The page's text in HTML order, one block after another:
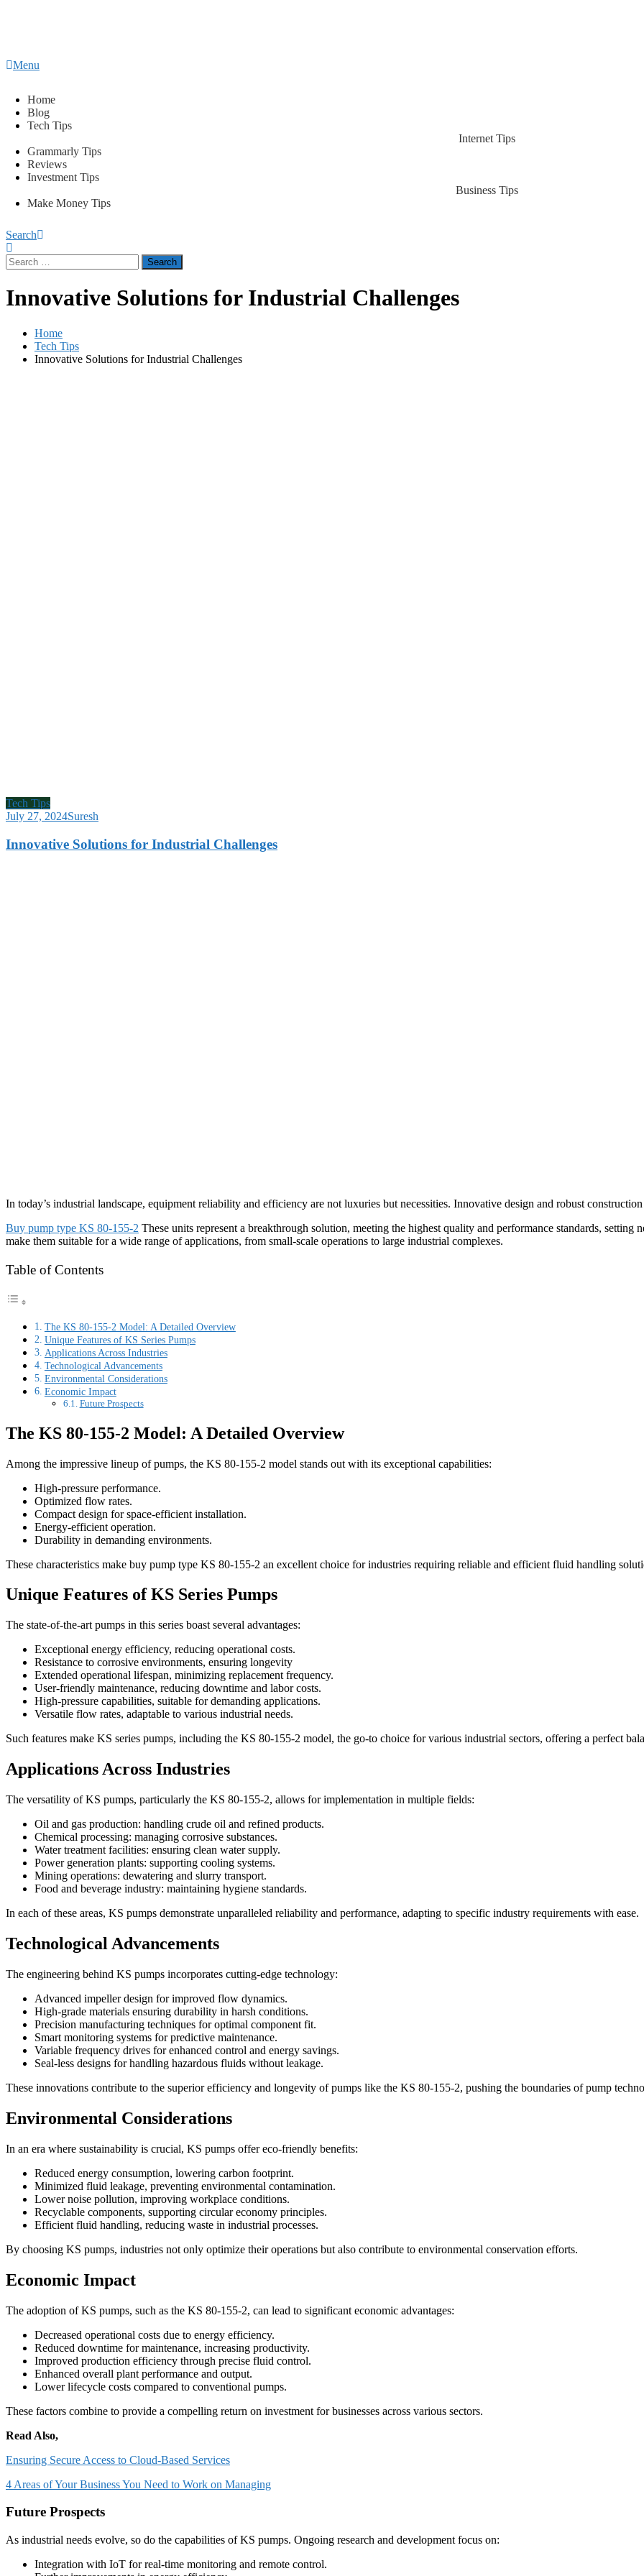
Menu
Home
Blog
Tech Tips
Internet Tips
Grammarly Tips
Reviews
Investment Tips
Business Tips
Make Money Tips
Search
Search
for:
Innovative Solutions for Industrial Challenges
Home
Tech Tips
Innovative Solutions for Industrial Challenges
Tech Tips
July 27, 2024Suresh
Innovative Solutions for Industrial Challenges
In today’s industrial landscape, equipment reliability and efficiency are not luxuries but necessities. Innovative design and robust
Buy pump type KS 80-155-2 These units represent a breakthrough solution, meeting the highest quality and performance standards,
make them suitable for a wide range of applications, from small-scale operations to large industrial complexes.
Table of Contents
The KS 80-155-2 Model: A Detailed Overview
Unique Features of KS Series Pumps
Applications Across Industries
Technological Advancements
Environmental Considerations
Economic Impact
Future Prospects
The KS 80-155-2 Model: A Detailed Overview
Among the impressive lineup of pumps, the KS 80-155-2 model stands out with its exceptional capabilities:
High-pressure performance.
Optimized flow rates.
Compact design for space-efficient installation.
Energy-efficient operation.
Durability in demanding environments.
These characteristics make buy pump type KS 80-155-2 an excellent choice for industries requiring reliable and efficient fluid handling
Unique Features of KS Series Pumps
The state-of-the-art pumps in this series boast several advantages:
Exceptional energy efficiency, reducing operational costs.
Resistance to corrosive environments, ensuring longevity
Extended operational lifespan, minimizing replacement frequency.
User-friendly maintenance, reducing downtime and labor costs.
High-pressure capabilities, suitable for demanding applications.
Versatile flow rates, adaptable to various industrial needs.
Such features make KS series pumps, including the KS 80-155-2 model, the go-to choice for various industrial sectors, offering a perfect
Applications Across Industries
The versatility of KS pumps, particularly the KS 80-155-2, allows for implementation in multiple fields:
Oil and gas production: handling crude oil and refined products.
Chemical processing: managing corrosive substances.
Water treatment facilities: ensuring clean water supply.
Power generation plants: supporting cooling systems.
Mining operations: dewatering and slurry transport.
Food and beverage industry: maintaining hygiene standards.
In each of these areas, KS pumps demonstrate unparalleled reliability and performance, adapting to specific industry requirements with ease.
Technological Advancements
The engineering behind KS pumps incorporates cutting-edge technology:
Advanced impeller design for improved flow dynamics.
High-grade materials ensuring durability in harsh conditions.
Precision manufacturing techniques for optimal component fit.
Smart monitoring systems for predictive maintenance.
Variable frequency drives for enhanced control and energy savings.
Seal-less designs for handling hazardous fluids without leakage.
These innovations contribute to the superior efficiency and longevity of pumps like the KS 80-155-2, pushing the boundaries of pump
Environmental Considerations
In an era where sustainability is crucial, KS pumps offer eco-friendly benefits:
Reduced energy consumption, lowering carbon footprint.
Minimized fluid leakage, preventing environmental contamination.
Lower noise pollution, improving workplace conditions.
Recyclable components, supporting circular economy principles.
Efficient fluid handling, reducing waste in industrial processes.
By choosing KS pumps, industries not only optimize their operations but also contribute to environmental conservation efforts.
Economic Impact
The adoption of KS pumps, such as the KS 80-155-2, can lead to significant economic advantages:
Decreased operational costs due to energy efficiency.
Reduced downtime for maintenance, increasing productivity.
Improved production efficiency through precise fluid control.
Enhanced overall plant performance and output.
Lower lifecycle costs compared to conventional pumps.
These factors combine to provide a compelling return on investment for businesses across various sectors.
Read Also,
Ensuring Secure Access to Cloud-Based Services
4 Areas of Your Business You Need to Work on Managing
Future Prospects
As industrial needs evolve, so do the capabilities of KS pumps. Ongoing research and development focus on:
Integration with IoT for real-time monitoring and remote control.